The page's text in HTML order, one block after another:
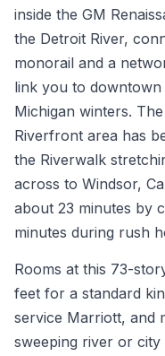
inside the GM
the Detroit River,
monorail and a
link you to
Michigan winters.
Riverfront area has
the Riverwalk
across to Windsor,
about 23 minutes by
minutes during rush
Rooms at this 73-
feet for a standard
service Marriott, and
sweeping river or city